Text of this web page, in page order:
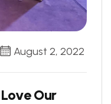
August 2, 2022
Love Our